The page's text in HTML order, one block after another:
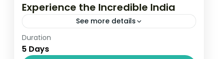
Experience the Incredible India
See more details
Travel is the movement of people between
relatively distant geographical locations,
Duration
5 Days